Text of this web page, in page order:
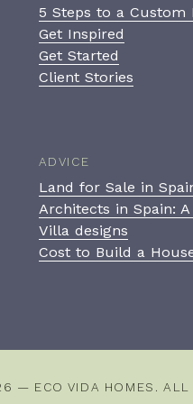
5 Steps to a Custom
Get Inspired
Get Started
Client Stories
ADVICE
Land for Sale in
Architects in Spain:
Villa designs
Cost to Build a
— ECO VIDA HOMES. ALL